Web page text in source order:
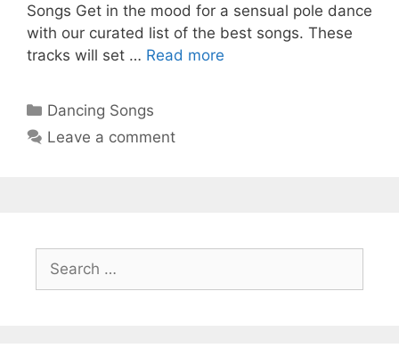
Songs Get in the mood for a sensual pole dance
with our curated list of the best songs. These
tracks will set … Read more
Categories
Dancing Songs
Leave a comment
for: